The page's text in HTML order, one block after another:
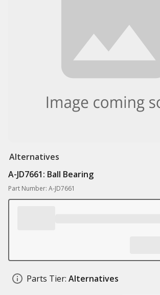
Alternatives
A-JD7661: Ball Bearing
Part Number: A-JD7661
Parts Tier: Alternatives